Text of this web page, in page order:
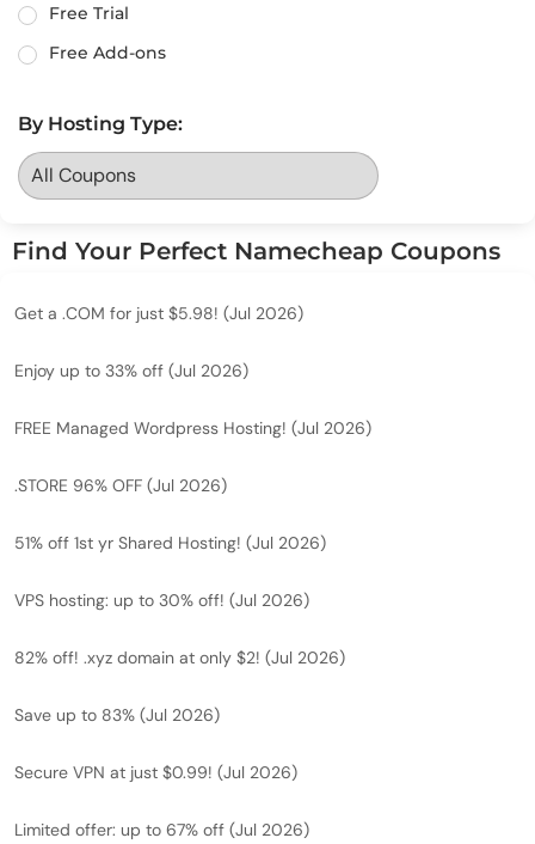
Free Trial
Free Add-ons
By Hosting Type:
Find Your Perfect Namecheap Coupons
Get a .COM for just $5.98! (Jul 2026)
Enjoy up to 33% off (Jul 2026)
FREE Managed Wordpress Hosting! (Jul 2026)
.STORE 96% OFF (Jul 2026)
51% off 1st yr Shared Hosting! (Jul 2026)
VPS hosting: up to 30% off! (Jul 2026)
82% off! .xyz domain at only $2! (Jul 2026)
Save up to 83% (Jul 2026)
Secure VPN at just $0.99! (Jul 2026)
Limited offer: up to 67% off (Jul 2026)